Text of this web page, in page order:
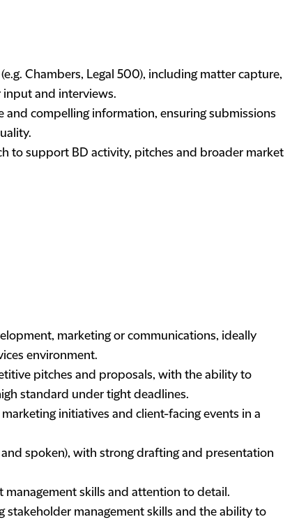
Chambers, Legal 500), including matter capture,
and interviews.
and compelling information, ensuring submissions
to support BD activity, pitches and broader market
marketing or communications, ideally
environment.
pitches and proposals, with the ability to
standard under tight deadlines.
initiatives and client-facing events in a
spoken), with strong drafting and presentation
skills and attention to detail.
management skills and the ability to